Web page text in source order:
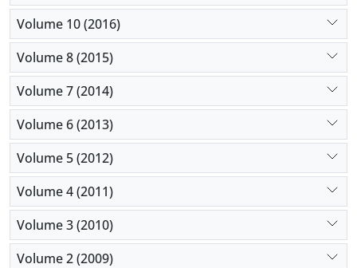
Volume 10 (2016)
Volume 8 (2015)
Volume 7 (2014)
Volume 6 (2013)
Volume 5 (2012)
Volume 4 (2011)
Volume 3 (2010)
Volume 2 (2009)